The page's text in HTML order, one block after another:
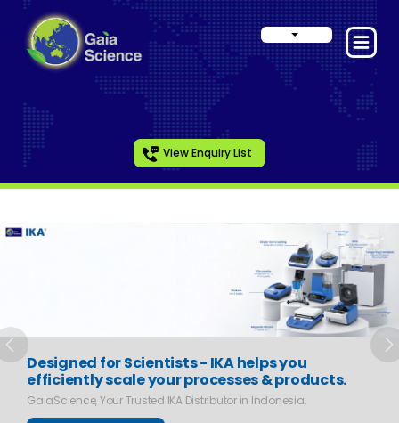
View Enquiry List
Slide 1 of 6
Designed for Scientists - IKA helps you
efficiently scale your processes & products.
GaiaScience, Your Trusted IKA Distributor in Indonesia.
Previous